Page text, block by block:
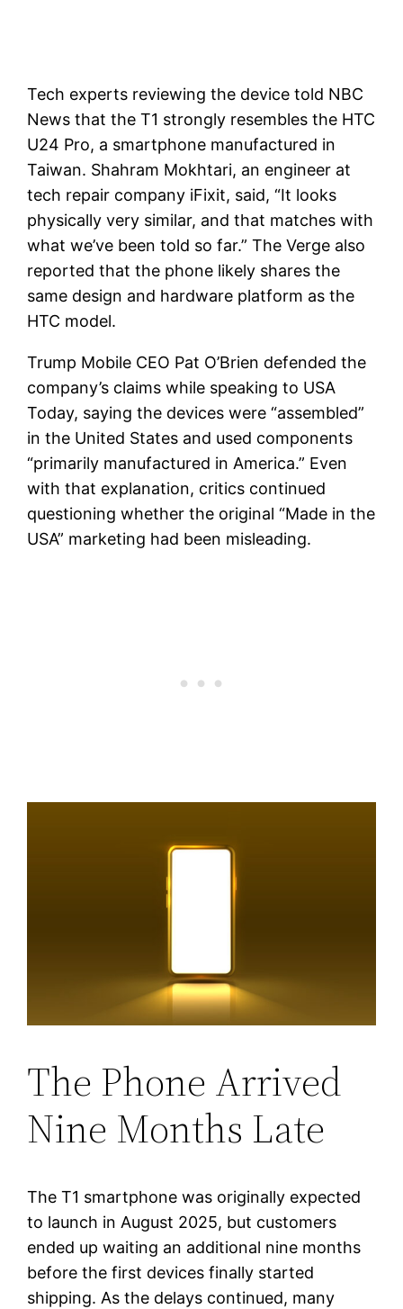
Tech experts reviewing the device told NBC
News that the T1 strongly resembles the HTC
U24 Pro, a smartphone manufactured in
Taiwan. Shahram Mokhtari, an engineer at
tech repair company iFixit, said, “It looks
physically very similar, and that matches with
what we’ve been told so far.” The Verge also
reported that the phone likely shares the
same design and hardware platform as the
HTC model.
Trump Mobile CEO Pat O’Brien defended the
company’s claims while speaking to USA
Today, saying the devices were “assembled”
in the United States and used components
“primarily manufactured in America.” Even
with that explanation, critics continued
questioning whether the original “Made in the
USA” marketing had been misleading.
The Phone Arrived
Nine Months Late
The T1 smartphone was originally expected
to launch in August 2025, but customers
ended up waiting an additional nine months
before the first devices finally started
shipping. As the delays continued, many